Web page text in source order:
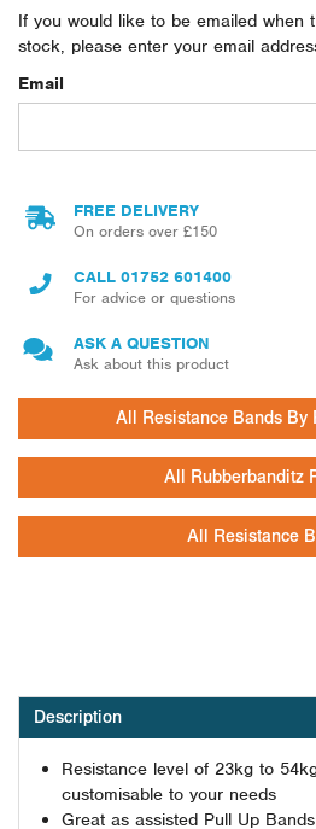
If you would like to be emailed when
stock, please enter your email
Email
FREE DELIVERY
On orders over £150
CALL 01752 601400
For advice or questions
ASK A QUESTION
Ask about this product
All Resistance Bands By
All Rubberbanditz
All Resistance
Description
Resistance level of 23kg to
customisable to your needs
Great as assisted Pull Up